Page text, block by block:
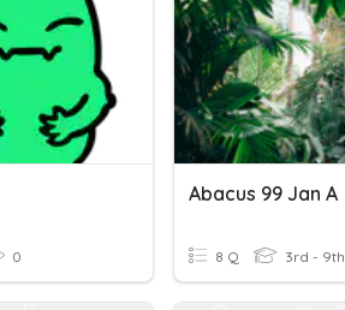
0
Abacus 99 Jan A
8 Q 3rd - 9th